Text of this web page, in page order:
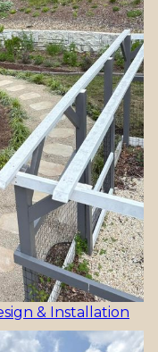
& Installation